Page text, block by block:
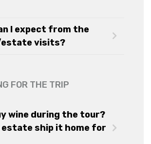
I expect from the
visits?
FOR THE TRIP
wine during the tour?
estate ship it home for